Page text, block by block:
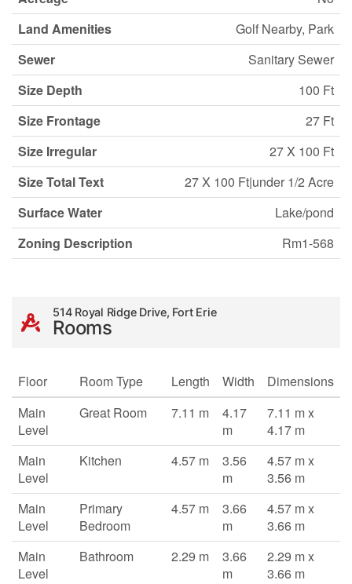
Land Amenities
Golf Nearby, Park
Sewer
Sanitary Sewer
Size Depth
100 Ft
Size Frontage
27 Ft
Size Irregular
27 X 100 Ft
Size Total Text
27 X 100 Ft|under 1/2 Acre
Surface Water
Lake/pond
Zoning Description
Rm1-568
514 Royal Ridge Drive, Fort Erie
Rooms
Floor Room Type Length Width
Dimensions
Main
Level
Great Room 7.11 m
4.17
m
7.11 m x
4.17 m
Main
Level
Kitchen 4.57 m
3.56
m
4.57 m x
3.56 m
Main
Level
Primary
Bedroom
4.57 m
3.66
m
4.57 m x
3.66 m
Main
Level
Bathroom 2.29 m
3.66
m
2.29 m x
3.66 m